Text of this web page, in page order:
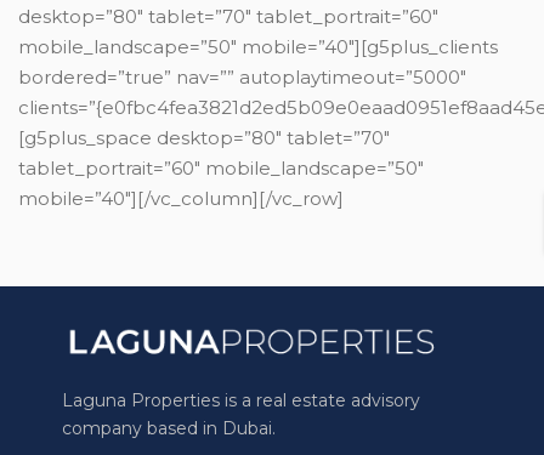
desktop=”80″ tablet=”70″ tablet_portrait=”60″
mobile_landscape=”50″ mobile=”40″][g5plus_clients
bordered=”true” nav=”” autoplaytimeout=”5000″
[g5plus_space desktop=”80″ tablet=”70″
tablet_portrait=”60″ mobile_landscape=”50″
mobile=”40″][/vc_column][/vc_row]
Laguna Properties is a real estate advisory
company based in Dubai.